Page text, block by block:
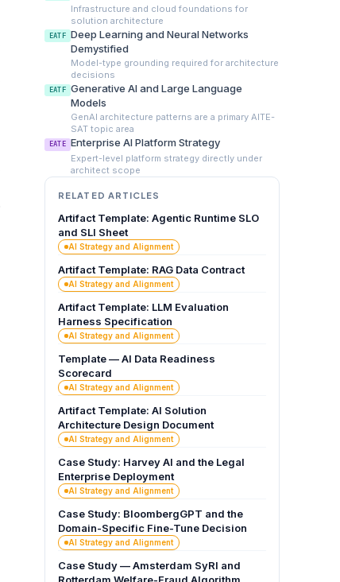
Infrastructure and cloud foundations for
solution architecture
EATF Deep Learning and Neural Networks
Demystified
Model-type grounding required for architecture
decisions
EATF Generative AI and Large Language
Models
GenAI architecture patterns are a primary AITE-
SAT topic area
EATE Enterprise AI Platform Strategy
Expert-level platform strategy directly under
architect scope
RELATED ARTICLES
Artifact Template: Agentic Runtime SLO
and SLI Sheet
AI Strategy and Alignment
Artifact Template: RAG Data Contract
AI Strategy and Alignment
Artifact Template: LLM Evaluation
Harness Specification
AI Strategy and Alignment
Template — AI Data Readiness
Scorecard
AI Strategy and Alignment
Artifact Template: AI Solution
Architecture Design Document
AI Strategy and Alignment
Case Study: Harvey AI and the Legal
Enterprise Deployment
AI Strategy and Alignment
Case Study: BloombergGPT and the
Domain-Specific Fine-Tune Decision
AI Strategy and Alignment
Case Study — Amsterdam SyRI and
Rotterdam Welfare-Fraud Algorithm